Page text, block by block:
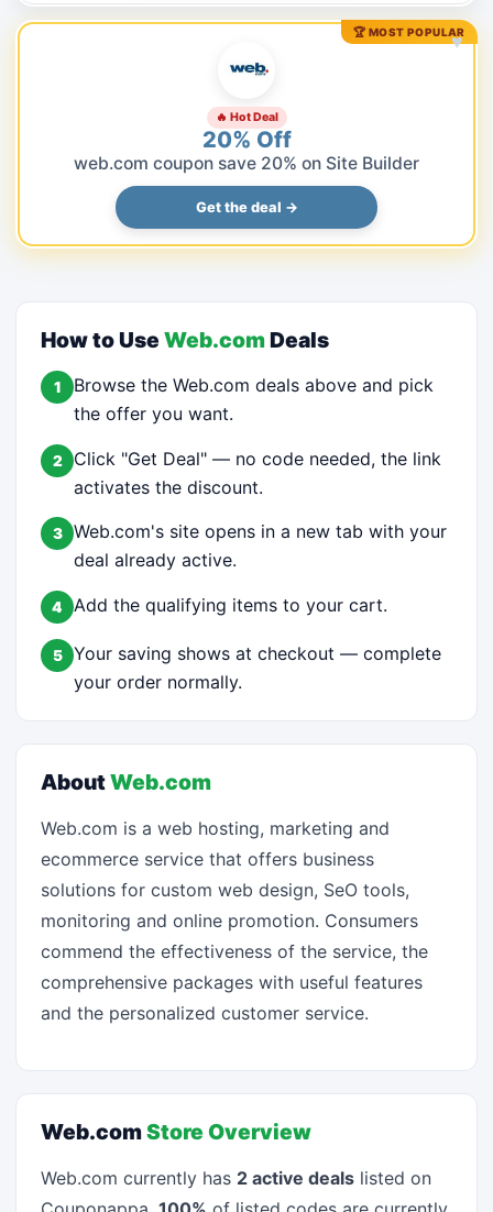
🏆 MOST POPULAR
♥
🔥 Hot Deal
20% Off
web.com coupon save 20% on Site Builder
Get the deal →
How to UseWeb.comDeals
1
Browse the Web.com deals above and pick
the offer you want.
2
Click "Get Deal" — no code needed, the link
activates the discount.
3
Web.com's site opens in a new tab with your
deal already active.
4 Add the qualifying items to your cart.
5
Your saving shows at checkout — complete
your order normally.
AboutWeb.com
Web.com is a web hosting, marketing and
ecommerce service that offers business
solutions for custom web design, SeO tools,
monitoring and online promotion. Consumers
commend the effectiveness of the service, the
comprehensive packages with useful features
and the personalized customer service.
Web.comStore Overview
Web.com currently has 2 active deals listed on